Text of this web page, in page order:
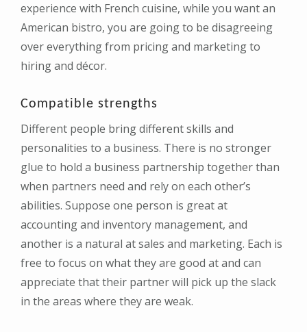
experience with French cuisine, while you want an
American bistro, you are going to be disagreeing
over everything from pricing and marketing to
hiring and décor.
Compatible strengths
Different people bring different skills and
personalities to a business. There is no stronger
glue to hold a business partnership together than
when partners need and rely on each other’s
abilities. Suppose one person is great at
accounting and inventory management, and
another is a natural at sales and marketing. Each is
free to focus on what they are good at and can
appreciate that their partner will pick up the slack
in the areas where they are weak.